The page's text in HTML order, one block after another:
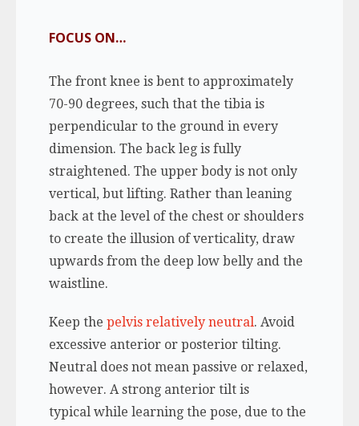
FOCUS ON…
The front knee is bent to approximately
70-90 degrees, such that the tibia is
perpendicular to the ground in every
dimension. The back leg is fully
straightened. The upper body is not only
vertical, but lifting. Rather than leaning
back at the level of the chest or shoulders
to create the illusion of verticality, draw
upwards from the deep low belly and the
waistline.
Keep the pelvis relatively neutral. Avoid
excessive anterior or posterior tilting.
Neutral does not mean passive or relaxed,
however. A strong anterior tilt is
typical while learning the pose, due to the